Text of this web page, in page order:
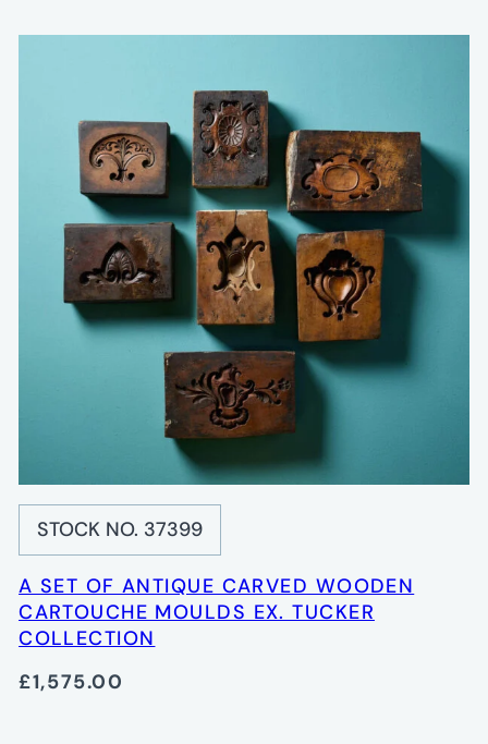
STOCK NO. 37399
A SET OF ANTIQUE CARVED WOODEN
CARTOUCHE MOULDS EX. TUCKER
COLLECTION
£1,575.00